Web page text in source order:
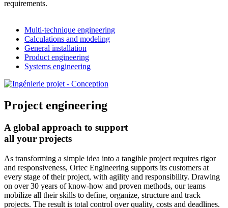
requirements.
Multi-technique engineering
Calculations and modeling
General installation
Product engineering
Systems engineering
Project engineering
A global approach to support
all your projects
As transforming a simple idea into a tangible project requires rigor
and responsiveness, Ortec Engineering supports its customers at
every stage of their project, with agility and responsibility. Drawing
on over 30 years of know-how and proven methods, our teams
mobilize all their skills to define, organize, structure and track
projects. The result is total control over quality, costs and deadlines.